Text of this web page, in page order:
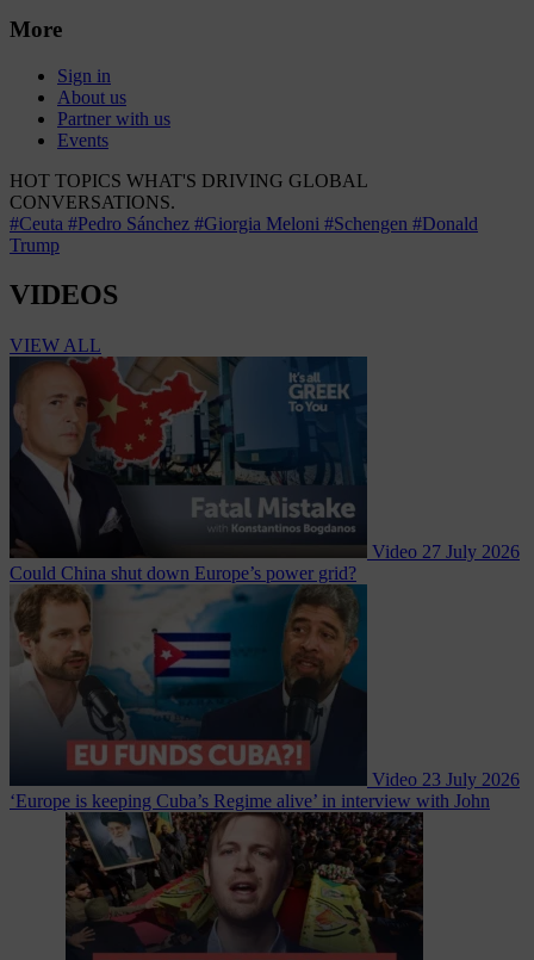
More
Sign in
About us
Partner with us
Events
HOT TOPICS WHAT'S DRIVING GLOBAL
CONVERSATIONS.
#Ceuta #Pedro Sánchez #Giorgia Meloni #Schengen #Donald
Trump
VIDEOS
VIEW ALL
Video 27 July 2026
Could China shut down Europe’s power grid?
Video 23 July 2026
‘Europe is keeping Cuba’s Regime alive’ in interview with John